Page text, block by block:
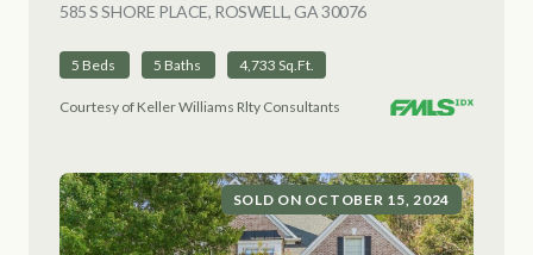
585 S SHORE PLACE, ROSWELL, GA 30076VIEW LISTING
5 Beds 5 Baths 4,733 Sq.Ft.
Courtesy of Keller Williams Rlty Consultants
SOLD ON OCTOBER 15, 2024